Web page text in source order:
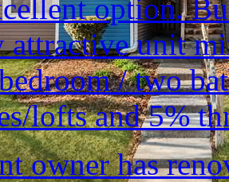
option.
attractive unit
/ two
lofts and 5%
owner has